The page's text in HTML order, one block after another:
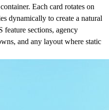
Each card rotates on
dynamically to create a natural
feature sections, agency
and any layout where static